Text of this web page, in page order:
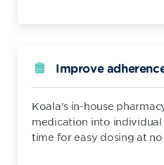
Improve
Koala's in-house
medication into
time for easy dosing at